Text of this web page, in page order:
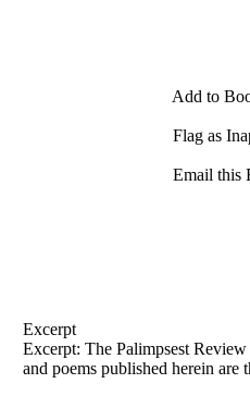
Add to
Flag as
Email this
Excerpt
Excerpt: The Palimpsest
and poems published herein are